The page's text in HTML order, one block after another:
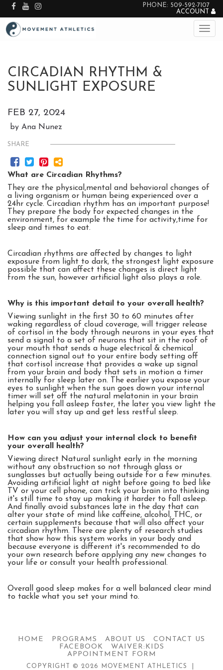
PHONE: 509-592-7107
ACCOUNT
CIRCADIAN RHYTHM &
SUNLIGHT EXPOSURE
FEB 27, 2024
by Ana Nunez
SHARE
What are Circadian Rhythms?
They are the physical,mental and behavioral changes of
a living organism or human being experienced over a
24hr cycle. Circadian rhythm has an important purpose!
They prepare the body for expected changes in the
environment, for example the time for activity,time for
sleep and times to eat.
Circadian rhythms are affected by changes to light
exposure from light to dark, the strongest light exposure
possible that can affect these changes is direct light
from the sun, however artificial light also plays a role.
Why is this important detail to your overall health?
Viewing sunlight in the first 30 to 60 minutes after
waking regardless of cloud coverage, will trigger release
of cortisol in the body through neurons in your eyes that
send a signal to a set of neurons that sit in the roof of
your mouth that sends a huge electrical & chemical
connection signal out to your entire body setting off
that cortisol increase that provides a wake up signal
from your brain and body that sets in motion a timer
internally for sleep later on. The earlier you expose your
eyes to sunlight when the sun goes down your internal
timer will set off the natural melatonin in your brain
helping you fall asleep faster, the later you view light the
later you will stay up and get less restful sleep.
How can you adjust your internal clock to benefit
your overall health?
Viewing direct Natural sunlight early in the morning
without any obstruction so not through glass or
sunglasses but actually being outside for a few minutes.
Avoiding artificial light at night before going to bed like
TV or your cell phone, can trick your brain into thinking
it's still time to stay up making it harder to fall asleep.
And finally avoid substances late in the day that can
alter your state of mind like caffeine, alcohol, THC, or
certain supplements because that will also affect your
circadian rhythm. There are plenty of research studies
that show how this system works in your body and
because everyone is different it's recommended to do
your own research before applying any new changes to
your life or consult your health professional.
Overall good sleep makes for a well balanced clear mind
to tackle what you set your mind to.
HOME PROGRAMS ABOUT US
CONTACT US
FACEBOOK
WAIVER:KIDS
APPOINTMENT FORM
COPYRIGHT © 2026 MOVEMENT ATHLETICS |